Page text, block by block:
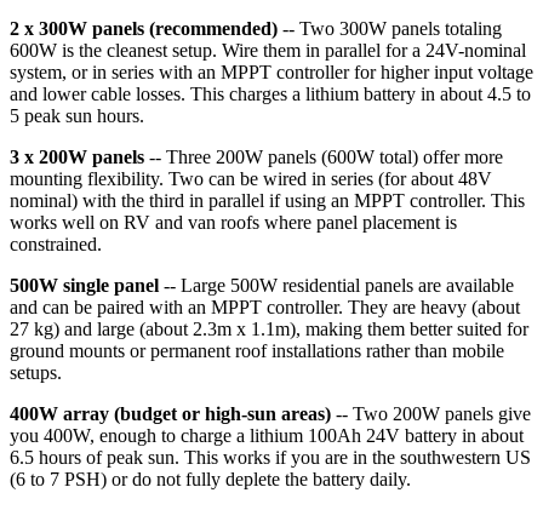
2 x 300W panels (recommended) -- Two 300W panels totaling
600W is the cleanest setup. Wire them in parallel for a 24V-nominal
system, or in series with an MPPT controller for higher input voltage
and lower cable losses. This charges a lithium battery in about 4.5 to
5 peak sun hours.
3 x 200W panels -- Three 200W panels (600W total) offer more
mounting flexibility. Two can be wired in series (for about 48V
nominal) with the third in parallel if using an MPPT controller. This
works well on RV and van roofs where panel placement is
constrained.
500W single panel -- Large 500W residential panels are available
and can be paired with an MPPT controller. They are heavy (about
27 kg) and large (about 2.3m x 1.1m), making them better suited for
ground mounts or permanent roof installations rather than mobile
setups.
400W array (budget or high-sun areas) -- Two 200W panels give
you 400W, enough to charge a lithium 100Ah 24V battery in about
6.5 hours of peak sun. This works if you are in the southwestern US
(6 to 7 PSH) or do not fully deplete the battery daily.